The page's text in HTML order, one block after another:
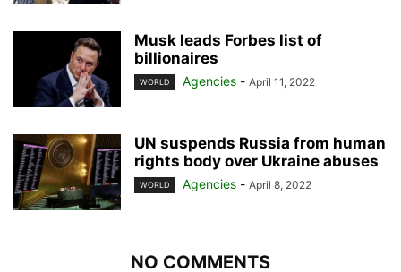
Musk leads Forbes list of
billionaires
WORLD Agencies - April 11, 2022
UN suspends Russia from human
rights body over Ukraine abuses
WORLD Agencies - April 8, 2022
NO COMMENTS